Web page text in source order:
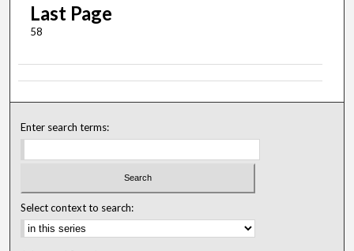
Last Page
58
Enter search terms:
Select context to search: